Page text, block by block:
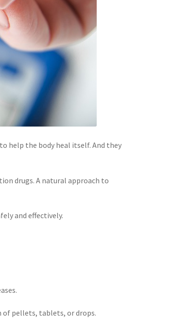
help the body heal itself. And they
drugs. A natural approach to
and effectively.
of pellets, tablets, or drops.